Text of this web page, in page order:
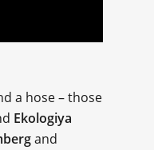
a hose – those
Ekologiya
and